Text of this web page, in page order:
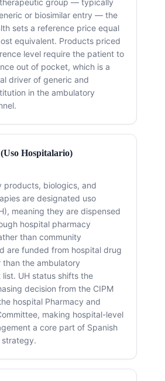
group — typically
or biosimilar entry — the
sets a reference price equal
equivalent. Products priced
level require the patient to
out of pocket, which is a
driver of generic and
in the ambulatory
Hospitalario)
products, biologics, and
are designated uso
meaning they are dispensed
hospital pharmacy
than community
are funded from hospital drug
the ambulatory
list. UH status shifts the
decision from the CIPM
hospital Pharmacy and
making hospital-level
a core part of Spanish
strategy.